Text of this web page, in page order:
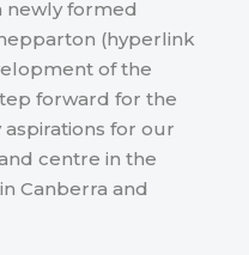
newly formed
(hyperlink
of the
forward for the
for our
centre in the
Canberra and